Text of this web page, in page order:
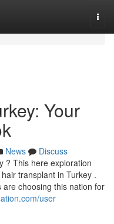
Your
News
Discuss
? This here exploration
transplant in Turkey .
are choosing this nation for
user